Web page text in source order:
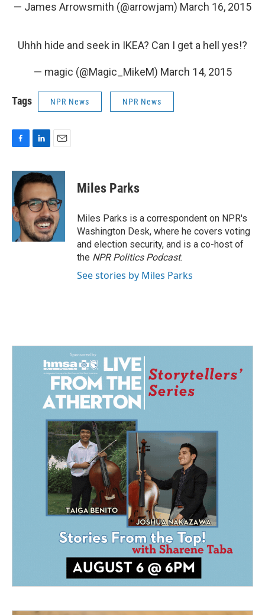
— James Arrowsmith (@arrowjam) March 16, 2015
Uhhh hide and seek in IKEA? Can I get a hell yes!?
— magic (@Magic_MikeM) March 14, 2015
Tags NPR News NPR News
c
e
b
o
o
k
n
k
e
d
I
n
a
i
l
Miles Parks
Miles Parks is a correspondent on NPR's
Washington Desk, where he covers voting
and election security, and is a co-host of
the NPR Politics Podcast.
See stories by Miles Parks